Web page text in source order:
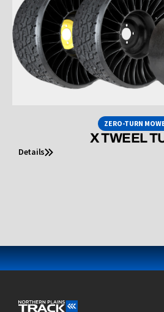
ZERO-TURN
X TWEEL
Details